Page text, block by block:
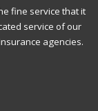
fine service that it
service of our
agencies.